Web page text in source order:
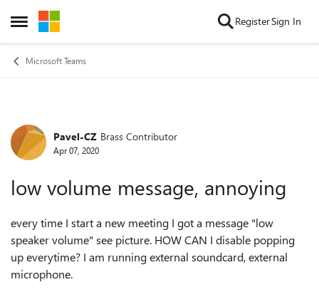
Open Side Menu
Skip to content RegisterSign In
Microsoft Teams
Forum Discussion
Pavel-CZ Brass Contributor
Apr 07, 2020
low volume message, annoying
every time I start a new meeting I got a message "low
speaker volume" see picture. HOW CAN I disable popping
up everytime? I am running external soundcard, external
microphone.